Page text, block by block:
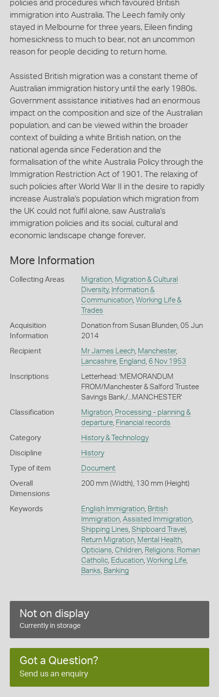
policies and procedures which favoured British
immigration into Australia. The Leech family only
stayed in Melbourne for three years, Eileen finding
homesickness to much to bear, not an uncommon
reason for people deciding to return home.
Assisted British migration was a constant theme of
Australian immigration history until the early 1980s.
Government assistance initiatives had an enormous
impact on the composition and size of the Australian
population, and can be viewed within the broader
context of building a white British nation, on the
national agenda since Federation and the
formalisation of the white Australia Policy through the
Immigration Restriction Act of 1901. The relaxing of
such policies after World War II in the desire to rapidly
increase Australia's population which migration from
the UK could not fulfil alone, saw Australia's
immigration policies and its social, cultural and
economic landscape change forever.
More Information
Collecting Areas Migration, Migration & Cultural
Diversity, Information &
Communication, Working Life &
Trades
Acquisition
Information
Donation from Susan Blunden, 05 Jun
2014
Recipient Mr James Leech, Manchester,
Lancashire, England 6 Nov 1953
Inscriptions
Letterhead: 'MEMORANDUM
FROM/Manchester & Salford Trustee
Savings Bank,/...MANCHESTER'
Classification Migration, Processing - planning &
departure, Financial records
Category History & Technology
Discipline History
Type of item Document
Overall
Dimensions
200 mm (Width), 130 mm (Height)
Keywords English Immigration, British
Immigration, Assisted Immigration,
Shipping Lines Shipboard Travel
Return Migration, Mental Health,
Opticians Children, Religions: Roman
Catholic, Education, Working Life,
Banks Banking
Not on display
Currently in storage
Got a Question?
Send us an enquiry